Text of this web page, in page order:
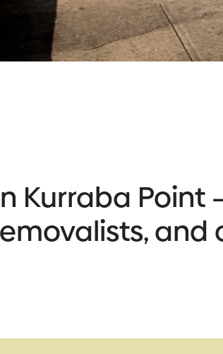
Kurraba